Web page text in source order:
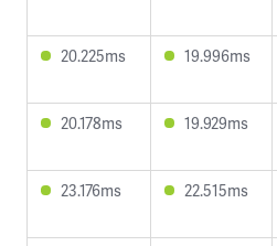
20.225ms 19.996ms
20.178ms 19.929ms
23.176ms 22.515ms